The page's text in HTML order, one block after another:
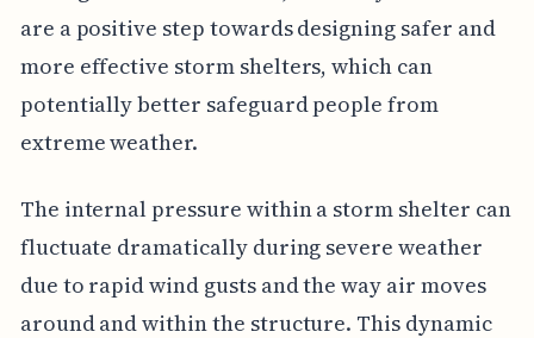
are a positive step towards designing safer and
more effective storm shelters, which can
potentially better safeguard people from
extreme weather.
The internal pressure within a storm shelter can
fluctuate dramatically during severe weather
due to rapid wind gusts and the way air moves
around and within the structure. This dynamic